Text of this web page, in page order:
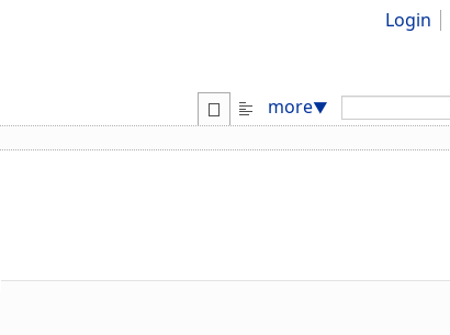
Login
more▼